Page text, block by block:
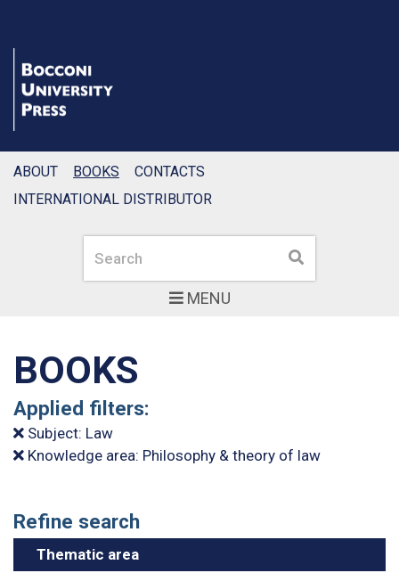
MENU
Search Search
ABOUT BOOKS
CONTACTS
INTERNATIONAL DISTRIBUTOR
BOOKS
Applied filters:
Subject: Law
Knowledge area: Philosophy & theory of law
Refine search
Thematic area